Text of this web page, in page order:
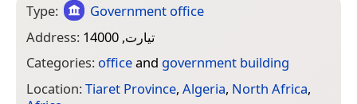
Type:
Government office
Address:
تيارت, 14000
Categories: officeand government building
Location:Tiaret Province, Algeria, North Africa,